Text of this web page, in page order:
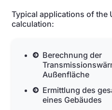
Typical applications of the
calculation:
Berechnung der
Außenfläche
Ermittlung des
eines Gebäudes